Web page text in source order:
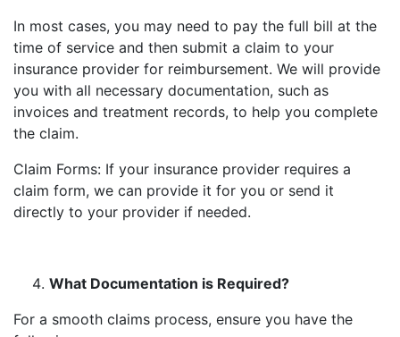
In most cases, you may need to pay the full bill at the
time of service and then submit a claim to your
insurance provider for reimbursement. We will provide
you with all necessary documentation, such as
invoices and treatment records, to help you complete
the claim.
Claim Forms: If your insurance provider requires a
claim form, we can provide it for you or send it
directly to your provider if needed.
What Documentation is Required?
For a smooth claims process, ensure you have the